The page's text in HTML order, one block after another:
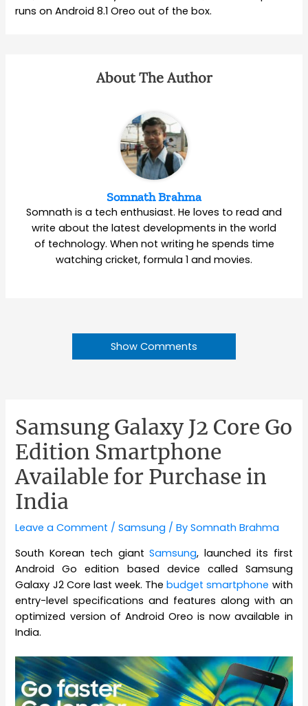
runs on Android 8.1 Oreo out of the box.
About The Author
Somnath Brahma
Somnath is a tech enthusiast. He loves to read and
write about the latest developments in the world
of technology. When not writing he spends time
watching cricket, formula 1 and movies.
Show Comments
Samsung Galaxy J2 Core Go
Edition Smartphone
Available for Purchase in
India
Leave a Comment /Samsung / BySomnath Brahma
South Korean tech giantSamsung, launched its first
Android Go edition based device called Samsung
Galaxy J2 Core last week. Thebudget smartphone with
entry-level specifications and features along with an
optimized version of Android Oreo is now available in
India.